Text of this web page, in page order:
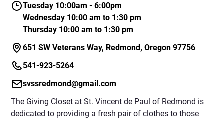
Tuesday 10:00am - 6:00pm
Wednesday 10:00 am to 1:30 pm
Thursday 10:00 am to 1:30 pm
651 SW Veterans Way, Redmond, Oregon 97756
541-923-5264
svssredmond@gmail.com
The Giving Closet at St. Vincent de Paul of Redmond is
dedicated to providing a fresh pair of clothes to those